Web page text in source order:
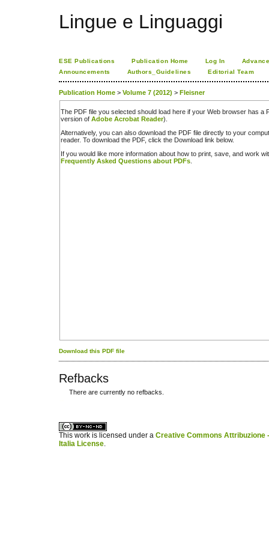
Lingue e Linguaggi
ESE Publications Publication Home Log In
Announcements
Authors_Guidelines Editorial Team
Publication Home > Volume 7 (2012) > Fleisner
The PDF file you selected should load here if your Web browser has a
version of Adobe Acrobat Reader).
Alternatively, you can also download the PDF file directly to your
reader. To download the PDF, click the Download link below.
If you would like more information about how to print, save, and work
Frequently Asked Questions about PDFs
Download this PDF file
Refbacks
There are currently no refbacks.
This work is licensed under a Creative Commons Attribuzione
Italia License.